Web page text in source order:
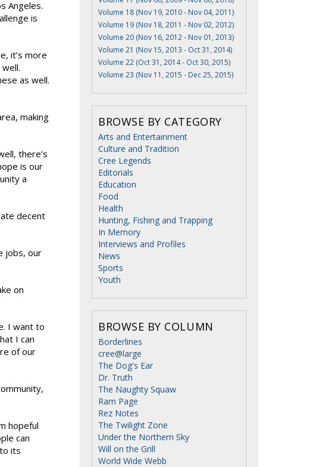
Angeles.
is
it’s more
as well.
making
there’s
is our
a
decent
jobs, our
on
I want to
I can
of our
hopeful
can
its
Volume 18 (Nov 19, 2010 - Nov 04, 2011)
Volume 19 (Nov 18, 2011 - Nov 02, 2012)
Volume 20 (Nov 16, 2012 - Nov 01, 2013)
Volume 21 (Nov 15, 2013 - Oct 31, 2014)
Volume 22 (Oct 31, 2014 - Oct 30, 2015)
Volume 23 (Nov 11, 2015 - Dec 25, 2015)
BROWSE BY CATEGORY
Arts and Entertainment
Culture and Tradition
Cree Legends
Editorials
Education
Food
Health
Hunting, Fishing and Trapping
In Memory
Interviews and Profiles
News
Sports
Youth
BROWSE BY COLUMN
Borderlines
cree@large
The Dog's Ear
Dr. Truth
The Naughty Squaw
Ram Page
Rez Notes
The Twilight Zone
Under the Northern Sky
Will on the Grill
World Wide Webb